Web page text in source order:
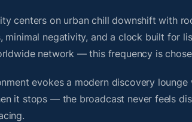
centers on urban chill downshift with
minimal negativity, and a clock built for
network — this frequency is
evokes a modern discovery
it stops — the broadcast never feels